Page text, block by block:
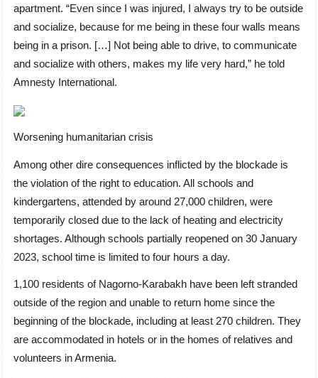
apartment. “Even since I was injured, I always try to be outside
and socialize, because for me being in these four walls means
being in a prison. […] Not being able to drive, to communicate
and socialize with others, makes my life very hard,” he told
Amnesty International.
Worsening humanitarian crisis
Among other dire consequences inflicted by the blockade is
the violation of the right to education. All schools and
kindergartens, attended by around 27,000 children, were
temporarily closed due to the lack of heating and electricity
shortages. Although schools partially reopened on 30 January
2023, school time is limited to four hours a day.
1,100 residents of Nagorno-Karabakh have been left stranded
outside of the region and unable to return home since the
beginning of the blockade, including at least 270 children. They
are accommodated in hotels or in the homes of relatives and
volunteers in Armenia.